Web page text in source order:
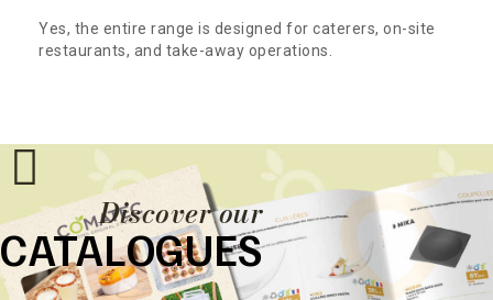
Yes, the entire range is designed for caterers, on-site
restaurants, and take-away operations.
Discover our
CATALOGUES